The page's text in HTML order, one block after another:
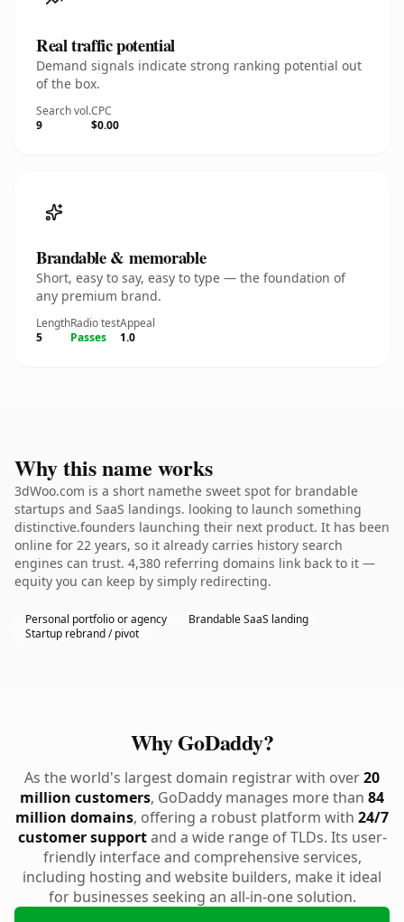
Real traffic potential
Demand signals indicate strong ranking potential out
of the box.
Search vol.
9
CPC
$0.00
Brandable & memorable
Short, easy to say, easy to type — the foundation of
any premium brand.
Length
5
Radio test
Passes
Appeal
1.0
Why this name works
3dWoo.com is a short namethe sweet spot for brandable
startups and SaaS landings. looking to launch something
distinctive.founders launching their next product. It has been
online for 22 years, so it already carries history search
engines can trust. 4,380 referring domains link back to it —
equity you can keep by simply redirecting.
Personal portfolio or agency
Brandable SaaS landing
Startup rebrand / pivot
Why GoDaddy?
As the world's largest domain registrar with over20
million customers, GoDaddy manages more than 84
million domains, offering a robust platform with 24/7
customer supportand a wide range of TLDs. Its user-
friendly interface and comprehensive services,
including hosting and website builders, make it ideal
for businesses seeking an all-in-one solution.